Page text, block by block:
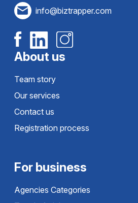
info@biztrapper.com
About us
Team story
Our services
Contact us
Registration process
For business
Agencies Categories